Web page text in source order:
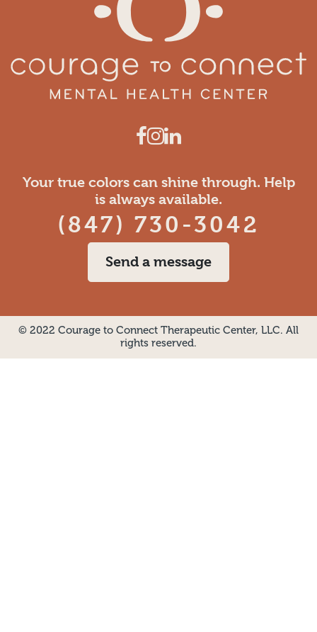
Your true colors can shine through. Help
is always available.
(847) 730-3042
Send a message
© 2022 Courage to Connect Therapeutic Center, LLC. All
rights reserved.